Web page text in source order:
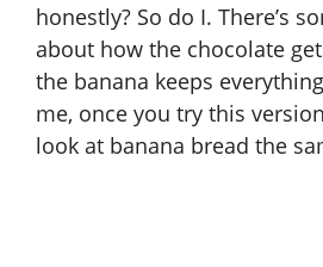
honestly? So do I. There’s
about how the chocolate
the banana keeps
me, once you try this
look at banana bread the